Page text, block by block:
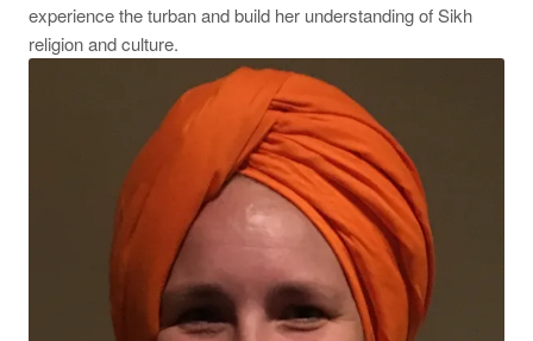
experience the turban and build her understanding of Sikh
religion and culture.